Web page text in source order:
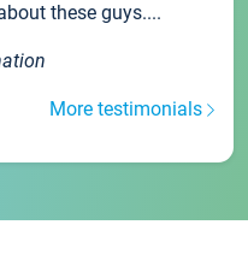
these guys....
More testimonials